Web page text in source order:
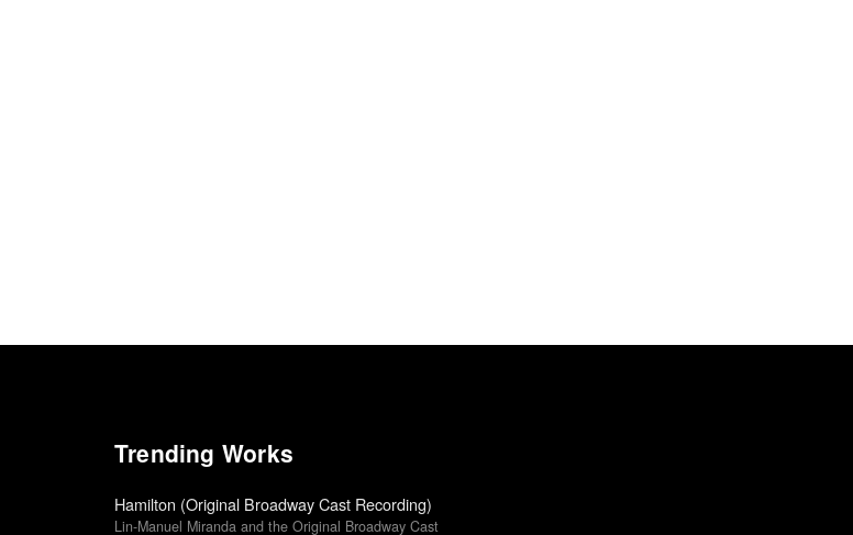
Trending Works
Hamilton (Original Broadway Cast Recording)
Lin-Manuel Miranda and the Original Broadway Cast